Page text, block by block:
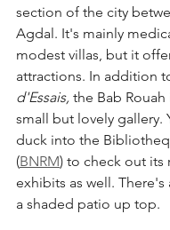
section of the city
Agdal. It's mainly
modest villas, but it
attractions. In addition
d'Essais, the Bab
small but lovely gallery.
duck into the
(BNRM) to check out its
exhibits as well. There's
a shaded patio up top.